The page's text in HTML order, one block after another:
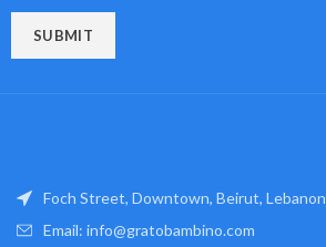
Foch Street, Downtown, Beirut, Lebanon
Email: info@gratobambino.com